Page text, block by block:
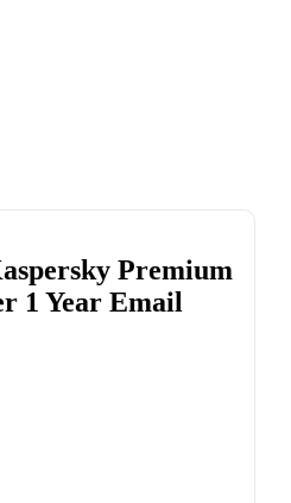
Premium
1 Year Email